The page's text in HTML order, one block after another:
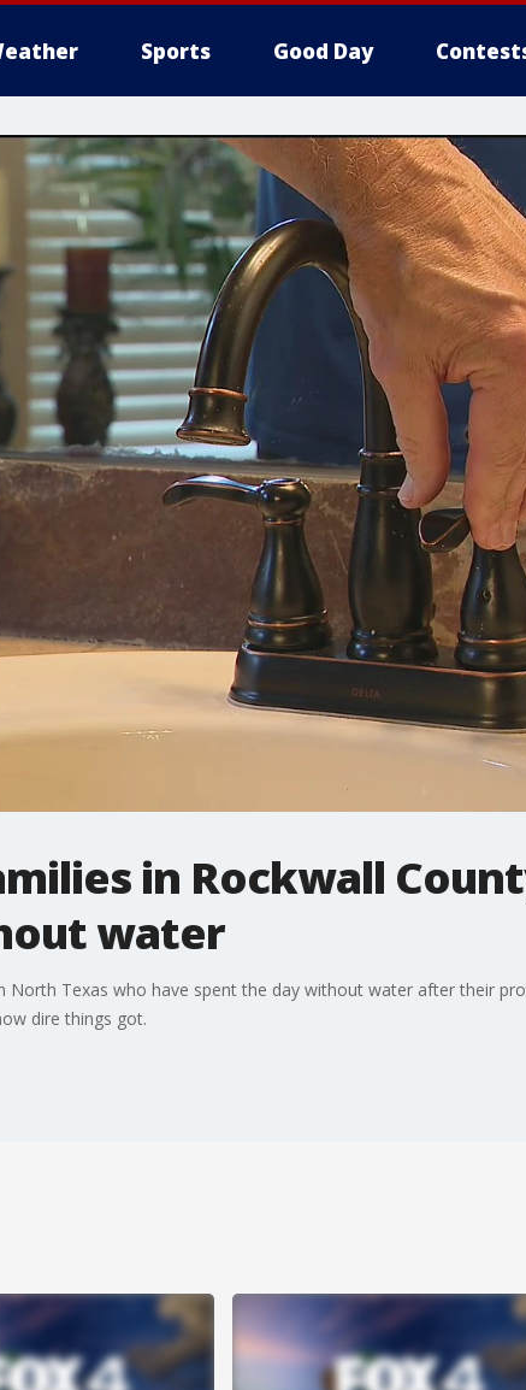
Sports Good Day
in Rockwall
water
North Texas who have spent the day without water after their
dire things got.